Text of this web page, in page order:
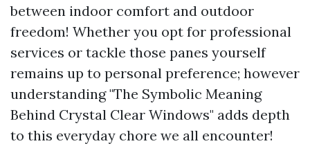
between indoor comfort and outdoor
freedom! Whether you opt for professional
services or tackle those panes yourself
remains up to personal preference; however
understanding "The Symbolic Meaning
Behind Crystal Clear Windows" adds depth
to this everyday chore we all encounter!